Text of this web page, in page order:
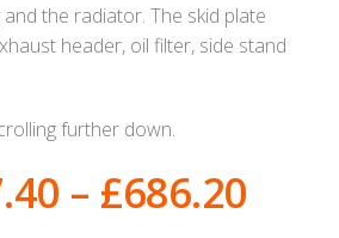
the radiator. The skid plate
header, oil filter, side stand
further down.
– £686.20